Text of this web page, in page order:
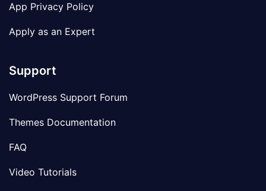
App Privacy Policy
Apply as an Expert
Support
WordPress Support Forum
Themes Documentation
FAQ
Video Tutorials